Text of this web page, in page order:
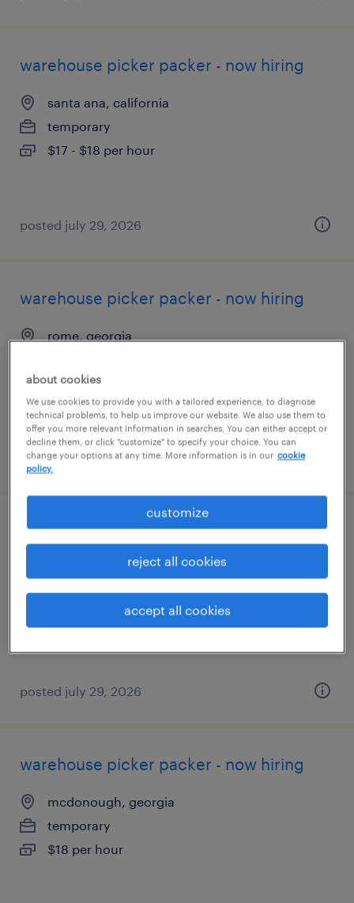
warehouse picker packer - now hiring
santa ana, california
temporary
$17 - $18 per hour
posted july 29, 2026
warehouse picker packer - now hiring
rome, georgia
$16 per hour
posted july 29, 2026
warehouse picker packer - now hiring
farmingdale, new york
temporary
posted july 29, 2026
warehouse picker packer - now hiring
mcdonough, georgia
temporary
$18 per hour
about cookies
We use cookies to provide you with a tailored experience, to diagnose
technical problems, to help us improve our website. We also use them to
offer you more relevant information in searches. You can either accept or
decline them, or click "customize" to specify your choice. You can
change your options at any time. More information is in our cookie
policy.
customize
reject all cookies
accept all cookies